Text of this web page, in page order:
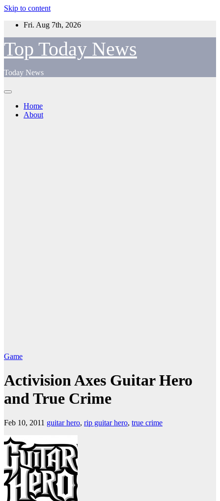
Skip to content
Fri. Aug 7th, 2026
Top Today News
Today News
Home
About
Game
Activision Axes Guitar Hero
and True Crime
Feb 10, 2011 guitar hero, rip guitar hero, true crime